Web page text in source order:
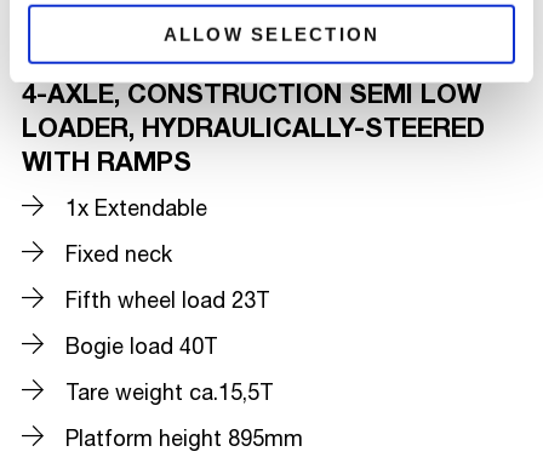
ALLOW SELECTION
4-AXLE, CONSTRUCTION SEMI LOW
LOADER, HYDRAULICALLY-STEERED
WITH RAMPS
1x Extendable
Fixed neck
Fifth wheel load 23T
Bogie load 40T
Tare weight ca.15,5T
Platform height 895mm